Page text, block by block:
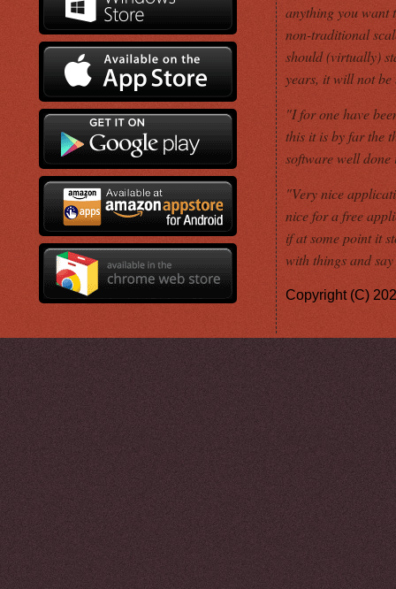
anything you want
non-traditional
should (virtually)
years, it will not
"I for one have
this it is by far the
software well
"Very nice
nice for a free
if at some point it
with things and
Copyright (C)